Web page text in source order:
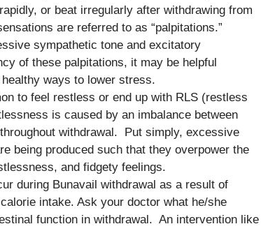
or beat irregularly after withdrawing from
are referred to as “palpitations.”
sympathetic tone and excitatory
of these palpitations, it may be helpful
ways to lower stress.
to feel restless or end up with RLS (restless
is caused by an imbalance between
withdrawal. Put simply, excessive
being produced such that they overpower the
and fidgety feelings.
during Bunavail withdrawal as a result of
intake. Ask your doctor what he/she
function in withdrawal. An intervention like